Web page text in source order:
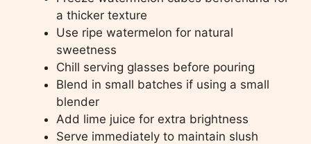
a thicker texture
Use ripe watermelon for natural
sweetness
Chill serving glasses before pouring
Blend in small batches if using a small
blender
Add lime juice for extra brightness
Serve immediately to maintain slush